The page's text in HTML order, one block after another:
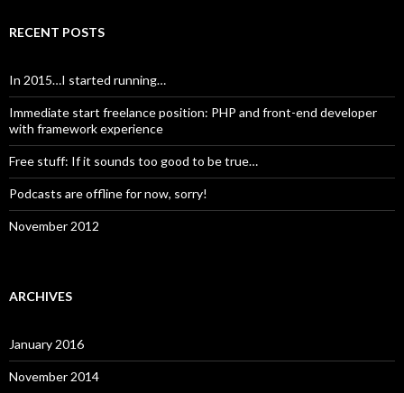
RECENT POSTS
In 2015…I started running…
Immediate start freelance position: PHP and front-end developer
with framework experience
Free stuff: If it sounds too good to be true…
Podcasts are offline for now, sorry!
November 2012
ARCHIVES
January 2016
November 2014